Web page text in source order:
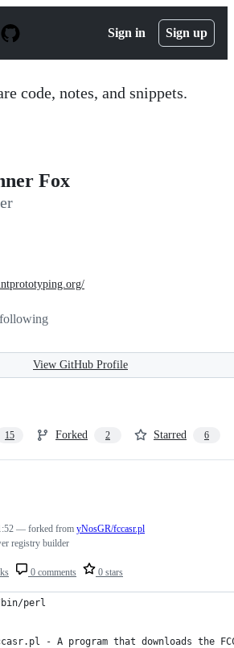
Sign in Sign up
code, notes, and snippets.
Fox
following
View GitHub Profile
15 Forked 2 Starred 6
0 comments 0 stars
— forked from yNosGR/fccasr.pl
registry builder
perl
- A program that downloads the